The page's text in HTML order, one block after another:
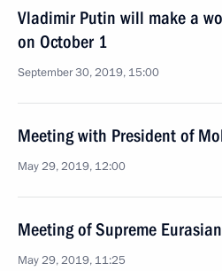
Vladimir Putin will make a
on October 1
September 30, 2019, 15:00
Meeting with President of
May 29, 2019, 12:00
Meeting of Supreme
May 29, 2019, 11:25